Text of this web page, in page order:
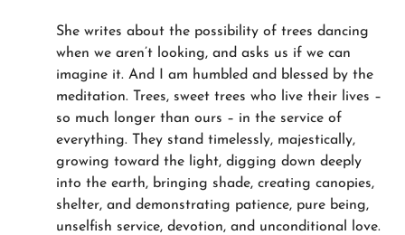
She writes about the possibility of trees dancing
when we aren’t looking, and asks us if we can
imagine it. And I am humbled and blessed by the
meditation. Trees, sweet trees who live their lives –
so much longer than ours – in the service of
everything. They stand timelessly, majestically,
growing toward the light, digging down deeply
into the earth, bringing shade, creating canopies,
shelter, and demonstrating patience, pure being,
unselfish service, devotion, and unconditional love.